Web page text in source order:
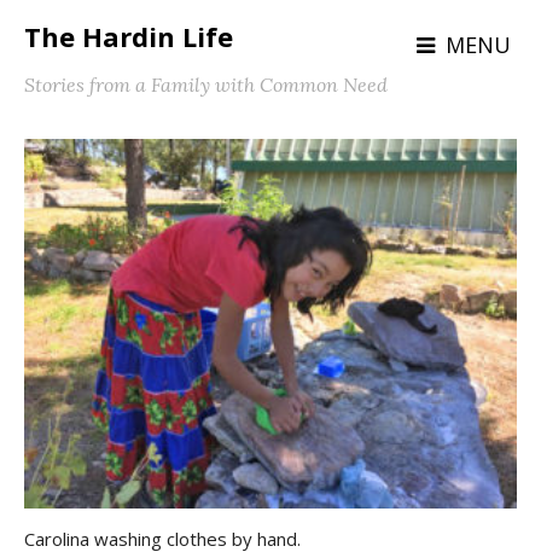
The Hardin Life MENU
Stories from a Family with Common Need
Carolina washing clothes by hand.